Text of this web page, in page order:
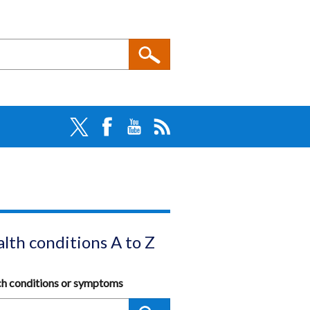
conditions A to Z
conditions or symptoms